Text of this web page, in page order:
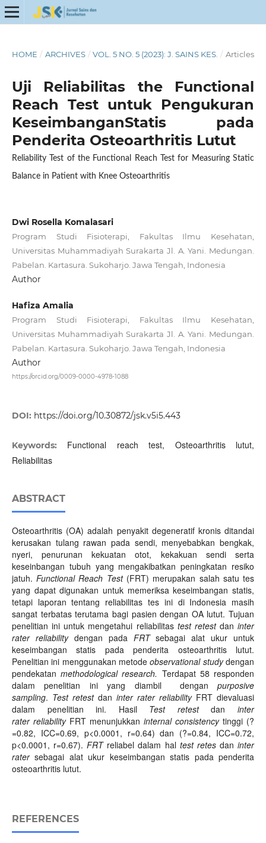
HOME / ARCHIVES / VOL. 5 NO. 5 (2023): J. SAINS KES. / Articles
Uji Reliabilitas the Functional
Reach Test untuk Pengukuran
KeseimbanganStatis pada
Penderita Osteoarthritis Lutut
Reliability Test of the Functional Reach Test for Measuring Static
Balance in Patient with Knee Osteoarthritis
Dwi Rosella Komalasari
Program Studi Fisioterapi, Fakultas Ilmu Kesehatan,
Universitas Muhammadiyah Surakarta Jl. A. Yani. Medungan.
Pabelan. Kartasura. Sukoharjo. Jawa Tengah, Indonesia
Author
Hafiza Amalia
Program Studi Fisioterapi, Fakultas Ilmu Kesehatan,
Universitas Muhammadiyah Surakarta Jl. A. Yani. Medungan.
Pabelan. Kartasura. Sukoharjo. Jawa Tengah, Indonesia
Author
https://orcid.org/0009-0000-4978-1088
DOI: https://doi.org/10.30872/jsk.v5i5.443
Keywords: Functional reach test, Osteoarthritis lutut,
Reliabilitas
ABSTRACT
Osteoarthritis (OA) adalah penyakit degeneratif kronis ditandai
kerusakan tulang rawan pada sendi, menyebabkan bengkak,
nyeri, penurunan kekuatan otot, kekakuan sendi serta
keseinbangan tubuh yang mengakibatkan peningkatan resiko
jatuh.Functional Reach Test(FRT) merupakan salah satu tes
yang dapat digunakan untuk memeriksa keseimbangan statis,
tetapi laporan tentang reliabilitas tes ini di Indonesia masih
sangat terbatas terutama bagi pasien dengan OA lutut. Tujuan
penelitian ini untuk mengetahui reliabilitas test retestdaninter
rater reliability dengan pada FRTsebagai alat ukur untuk
keseimbangan statis pada penderita osteoarthritis lutut.
Penelitian ini menggunakan metodeobservational studydengan
pendekatanmethodological research. Terdapat 58 responden
dalam penelitian ini yang diambil denganpurposive
sampling. Test retestdaninter rater reliabilityFRT dievaluasi
dalam penelitian ini. Hasil Test retestdaninter
rater reliabilityFRT menunjukkaninternal consistencytinggi (?
=0.82, ICC=0.69, p<0.0001, r=0.64) dan (?=0.84, ICC=0.72,
p<0.0001, r=0.67).FRTreliabel dalam hal test retes daninter
ratersebagai alat ukur keseimbangan statis pada penderita
osteoarthritis lutut.
REFERENCES